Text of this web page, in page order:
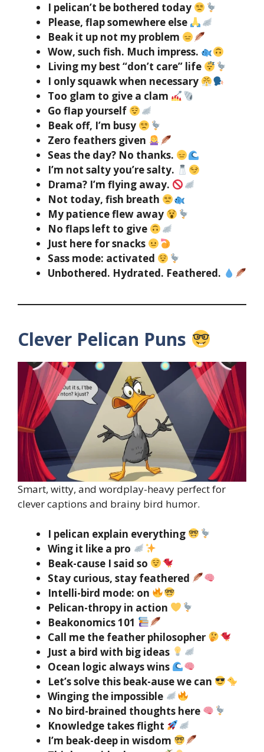
I pelican’t be bothered today
Please, flap somewhere else
Beak it up not my problem
Wow, such fish. Much impress.
Living my best “don’t care” life
I only squawk when necessary
Too glam to give a clam
Go flap yourself
Beak off, I’m busy
Zero feathers given
Seas the day? No thanks.
I’m not salty you’re salty.
Drama? I’m flying away.
Not today, fish breath
My patience flew away
No flaps left to give
Just here for snacks
Sass mode: activated
Unbothered. Hydrated. Feathered.
Clever Pelican Puns
Smart, witty, and wordplay-heavy perfect for
clever captions and brainy bird humor.
I pelican explain everything
Wing it like a pro
Beak-cause I said so
Stay curious, stay feathered
Intelli-bird mode: on
Pelican-thropy in action
Beakonomics 101
Call me the feather philosopher
Just a bird with big ideas
Ocean logic always wins
Let’s solve this beak-ause we can
Winging the impossible
No bird-brained thoughts here
Knowledge takes flight
I’m beak-deep in wisdom